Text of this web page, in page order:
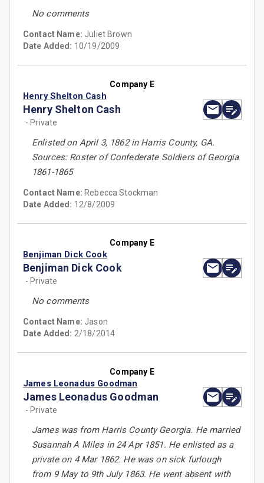
No comments
Contact Name: Juliet Brown
Date Added: 10/19/2009
Company E
Henry Shelton Cash
Henry Shelton Cash
- Private
Enlisted on April 3, 1862 in Harris County, GA.
Sources: Roster of Confederate Soldiers of Georgia
1861-1865
Contact Name: Rebecca Stockman
Date Added: 12/8/2009
Company E
Benjiman Dick Cook
Benjiman Dick Cook
- Private
No comments
Contact Name: Jason
Date Added: 2/18/2014
Company E
James Leonadus Goodman
James Leonadus Goodman
- Private
James was from Harris County Georgia. He married
Susannah A Miles in 24 Apr 1851. He enlisted as a
private on 4 Mar 1862. He was on sick furlough
from 9 May to 9th July 1863. He went absent with